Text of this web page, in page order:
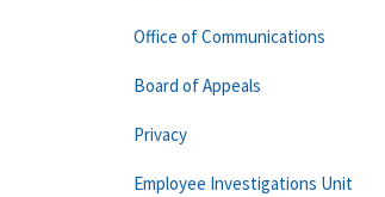
Office of Communications
Board of Appeals
Privacy
Employee Investigations Unit